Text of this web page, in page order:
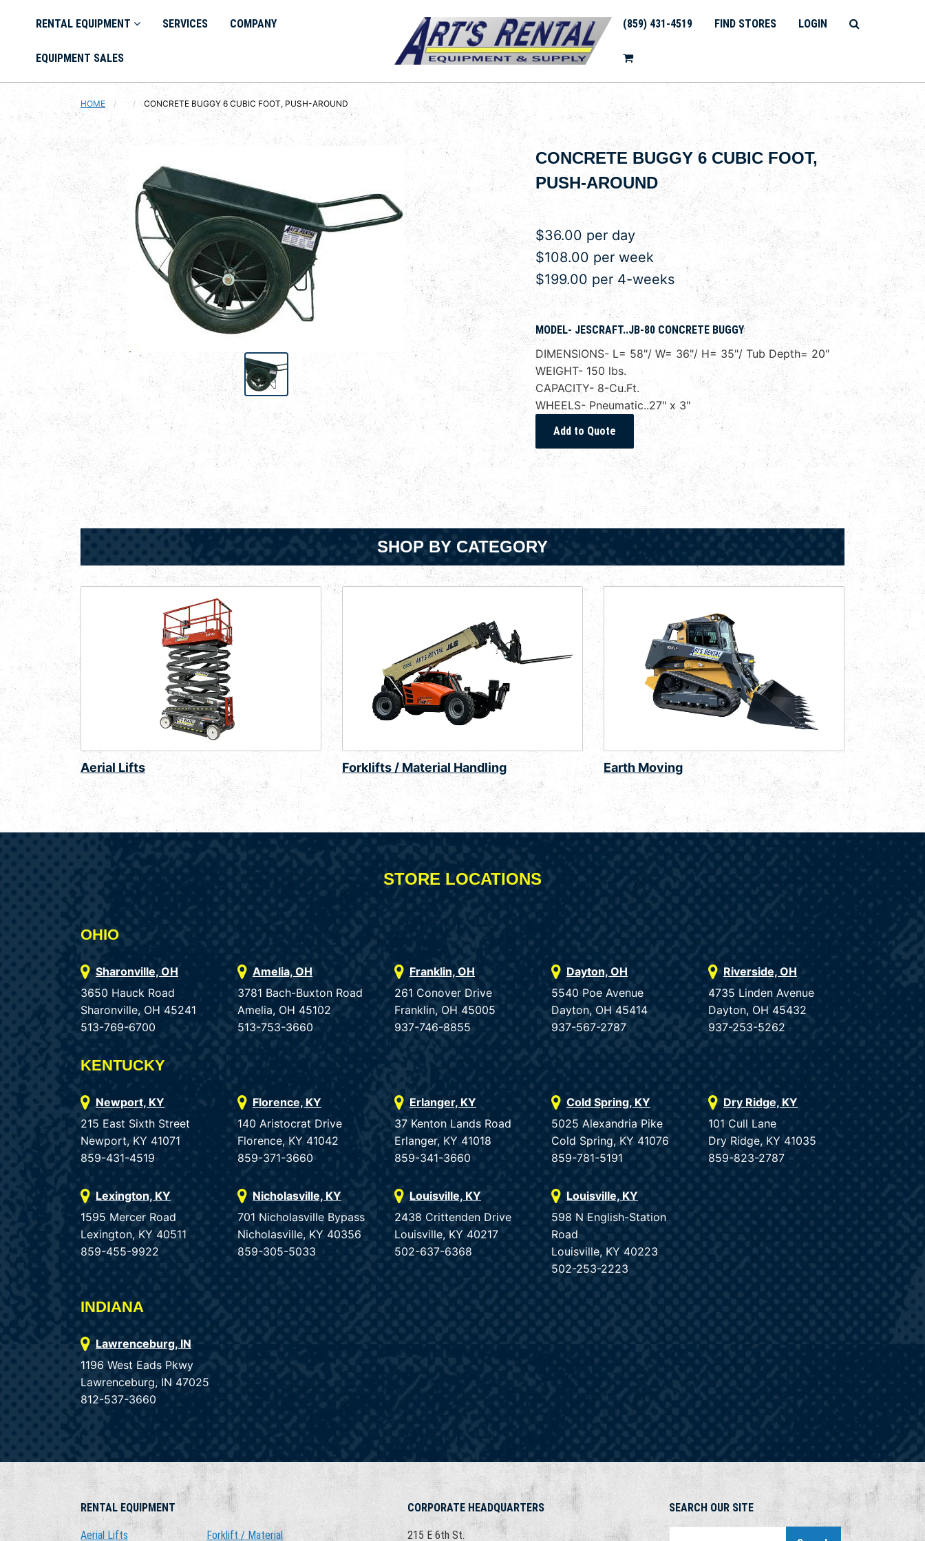
RENTAL EQUIPMENT SERVICES COMPANY
EQUIPMENT SALES
(859) 431-4519 FIND STORES LOGIN
HOME CURRENT:
CONCRETE BUGGY 6 CUBIC FOOT, PUSH-AROUND
CONCRETE BUGGY 6 CUBIC FOOT,
PUSH-AROUND
$36.00 per day
$108.00 per week
$199.00 per 4-weeks
MODEL- JESCRAFT..JB-80 CONCRETE BUGGY
DIMENSIONS- L= 58"/ W= 36"/ H= 35"/ Tub Depth= 20"
WEIGHT- 150 lbs.
CAPACITY- 8-Cu.Ft.
WHEELS- Pneumatic..27" x 3"
SHOP BY CATEGORY
Aerial Lifts Forklifts / Material Handling Earth Moving
STORE LOCATIONS
OHIO
Sharonville, OH
3650 Hauck Road
Sharonville, OH 45241
513-769-6700
Amelia, OH
3781 Bach-Buxton Road
Amelia, OH 45102
513-753-3660
Franklin, OH
261 Conover Drive
Franklin, OH 45005
937-746-8855
Dayton, OH
5540 Poe Avenue
Dayton, OH 45414
937-567-2787
Riverside, OH
4735 Linden Avenue
Dayton, OH 45432
937-253-5262
KENTUCKY
Newport, KY
215 East Sixth Street
Newport, KY 41071
859-431-4519
Florence, KY
140 Aristocrat Drive
Florence, KY 41042
859-371-3660
Erlanger, KY
37 Kenton Lands Road
Erlanger, KY 41018
859-341-3660
Cold Spring, KY
5025 Alexandria Pike
Cold Spring, KY 41076
859-781-5191
Dry Ridge, KY
101 Cull Lane
Dry Ridge, KY 41035
859-823-2787
Lexington, KY
1595 Mercer Road
Lexington, KY 40511
859-455-9922
Nicholasville, KY
701 Nicholasville Bypass
Nicholasville, KY 40356
859-305-5033
Louisville, KY
2438 Crittenden Drive
Louisville, KY 40217
502-637-6368
Louisville, KY
598 N English-Station
Road
Louisville, KY 40223
502-253-2223
INDIANA
Lawrenceburg, IN
1196 West Eads Pkwy
Lawrenceburg, IN 47025
812-537-3660
RENTAL EQUIPMENT
Aerial Lifts Forklift / Material
CORPORATE HEADQUARTERS
215 E 6th St.
SEARCH OUR SITE